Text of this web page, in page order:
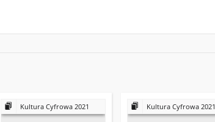
Kultura Cyfrowa 2021 Kultura Cyfrowa 2021